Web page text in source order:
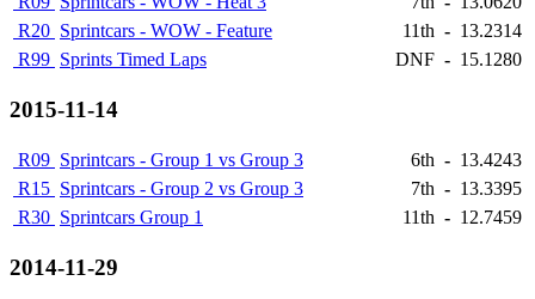
R20 Sprintcars - WOW - Feature 11th - 13.2314
R99 Sprints Timed Laps DNF - 15.1280
2015-11-14
R09 Sprintcars - Group 1 vs Group 3 6th - 13.4243
R15 Sprintcars - Group 2 vs Group 3 7th - 13.3395
R30 Sprintcars Group 1 11th - 12.7459
2014-11-29